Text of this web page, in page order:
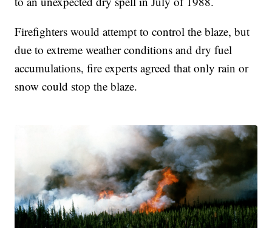
Firefighters would attempt to control the blaze, but
due to extreme weather conditions and dry fuel
accumulations, fire experts agreed that only rain or
snow could stop the blaze.